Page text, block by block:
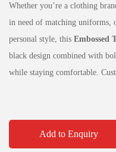
Whether you’re a clothing
in need of matching uniforms,
personal style, this Embossed
black design combined with
while staying comfortable.
Add to Enquiry